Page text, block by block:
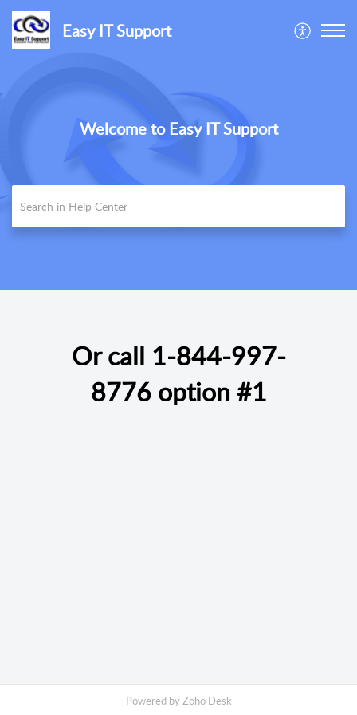
Easy IT Support
Welcome to Easy IT Support
Or call 1-844-997-
8776option #1
Powered byZoho Desk